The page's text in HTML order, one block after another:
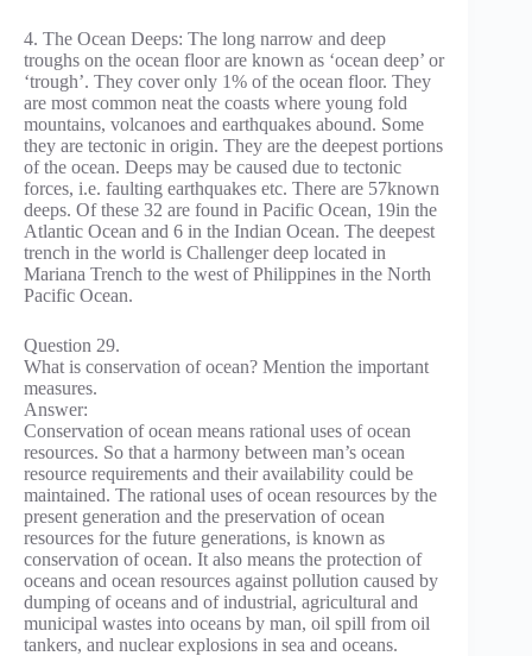
4. The Ocean Deeps: The long narrow and deep
troughs on the ocean floor are known as ‘ocean deep’ or
‘trough’. They cover only 1% of the ocean floor. They
are most common neat the coasts where young fold
mountains, volcanoes and earthquakes abound. Some
they are tectonic in origin. They are the deepest portions
of the ocean. Deeps may be caused due to tectonic
forces, i.e. faulting earthquakes etc. There are 57known
deeps. Of these 32 are found in Pacific Ocean, 19in the
Atlantic Ocean and 6 in the Indian Ocean. The deepest
trench in the world is Challenger deep located in
Mariana Trench to the west of Philippines in the North
Pacific Ocean.
Question 29.
What is conservation of ocean? Mention the important
measures.
Answer:
Conservation of ocean means rational uses of ocean
resources. So that a harmony between man’s ocean
resource requirements and their availability could be
maintained. The rational uses of ocean resources by the
present generation and the preservation of ocean
resources for the future generations, is known as
conservation of ocean. It also means the protection of
oceans and ocean resources against pollution caused by
dumping of oceans and of industrial, agricultural and
municipal wastes into oceans by man, oil spill from oil
tankers, and nuclear explosions in sea and oceans.